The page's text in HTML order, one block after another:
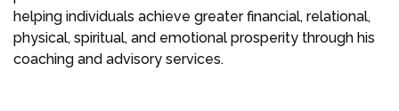
helping individuals achieve greater financial, relational,
physical, spiritual, and emotional prosperity through his
coaching and advisory services.